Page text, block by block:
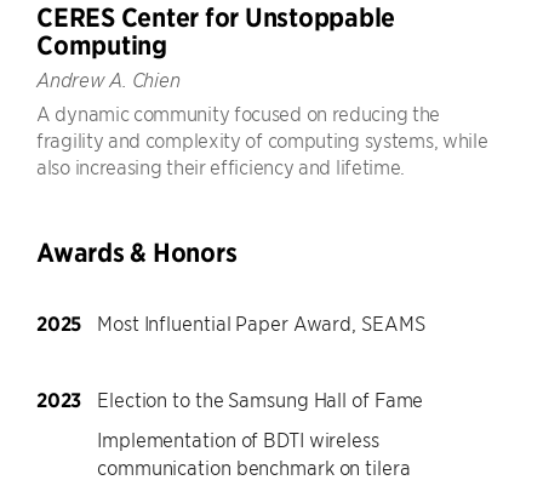
CERES Center for Unstoppable
Computing
Andrew A. Chien
A dynamic community focused on reducing the
fragility and complexity of computing systems, while
also increasing their efficiency and lifetime.
Awards & Honors
2025 Most Influential Paper Award, SEAMS
2023
Election to the Samsung Hall of Fame
Implementation of BDTI wireless
communication benchmark on tilera